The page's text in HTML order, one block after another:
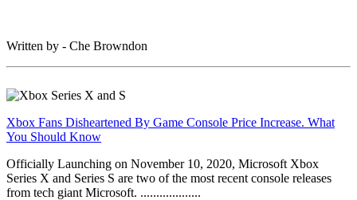
Written by - Che Browndon
Xbox Fans Disheartened By Game Console Price Increase. What
You Should Know
Officially Launching on November 10, 2020, Microsoft Xbox
Series X and Series S are two of the most recent console releases
from tech giant Microsoft. ...................